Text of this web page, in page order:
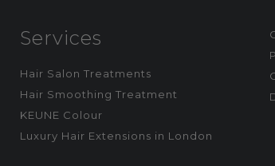
Services
Hair Salon Treatments
Hair Smoothing Treatment
KEUNE Colour
Luxury Hair Extensions in London